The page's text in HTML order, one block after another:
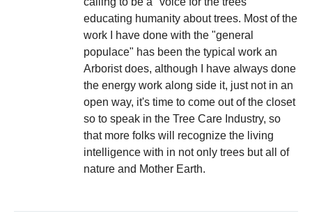
educating humanity about trees. Most of the
work I have done with the "general
populace" has been the typical work an
Arborist does, although I have always done
the energy work along side it, just not in an
open way, it's time to come out of the closet
so to speak in the Tree Care Industry, so
that more folks will recognize the living
intelligence with in not only trees but all of
nature and Mother Earth.